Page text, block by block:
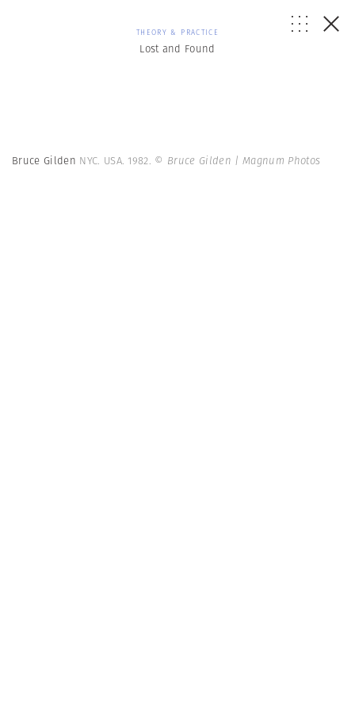
THEORY & PRACTICE
Lost and Found
Bruce Gilden NYC. USA. 1982. © Bruce Gilden | Magnum Photos